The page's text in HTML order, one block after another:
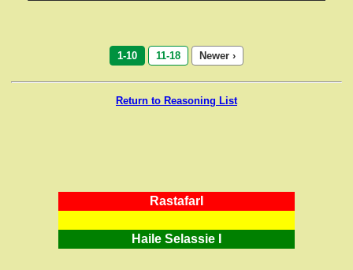
1-10 11-18 Newer ›
Return to Reasoning List
RastafarI
Haile Selassie I